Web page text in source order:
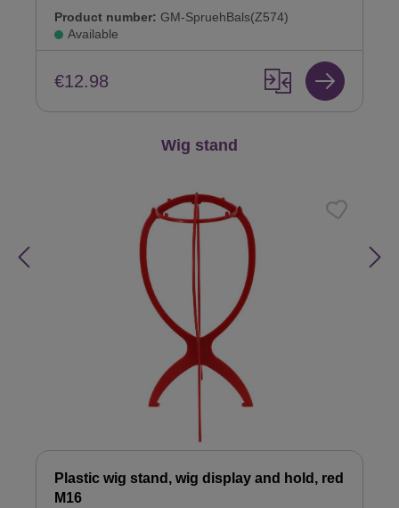
Product number: GM-SpruehBals(Z574)
Available
€12.98
Wig stand
Plastic wig stand, wig display and hold, red
M16